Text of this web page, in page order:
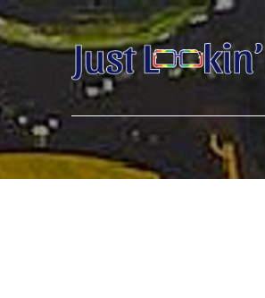
Search by keyword, artist name, artwork